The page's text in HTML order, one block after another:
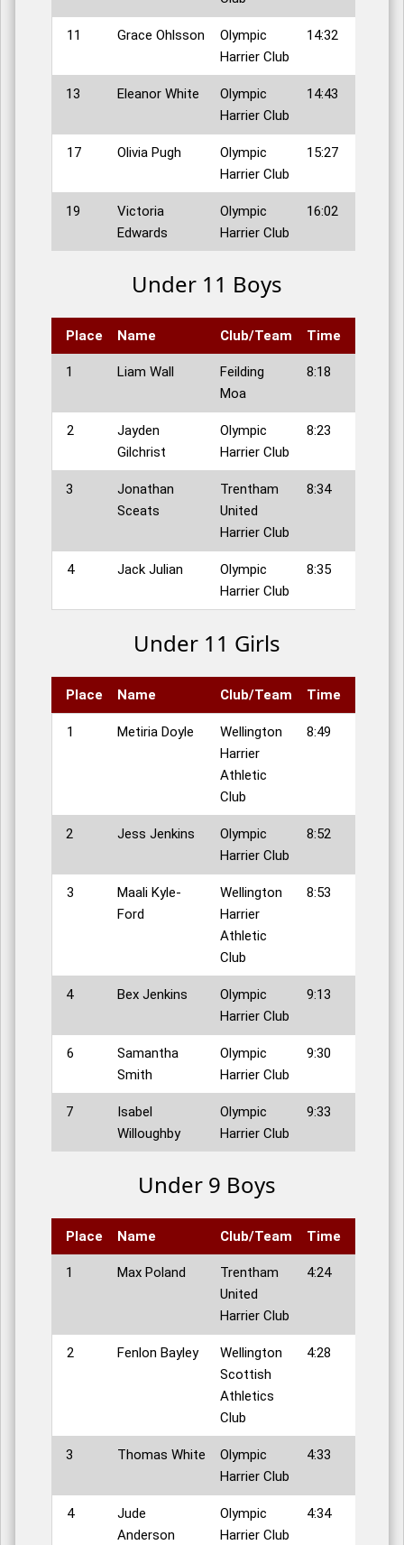
11 Grace Ohlsson
Olympic
Harrier Club
14:32
13 Eleanor White
Olympic
Harrier Club
14:43
17 Olivia Pugh
Olympic
Harrier Club
15:27
19
Victoria
Edwards
Olympic
Harrier Club
16:02
Under 11 Boys
Place Name Club/Team Time
1 Liam Wall
Feilding
Moa
8:18
2
Jayden
Gilchrist
Olympic
Harrier Club
8:23
3
Jonathan
Sceats
Trentham
United
Harrier Club
8:34
4 Jack Julian
Olympic
Harrier Club
8:35
Under 11 Girls
Place Name Club/Team Time
1 Metiria Doyle
Wellington
Harrier
Athletic
Club
8:49
2 Jess Jenkins
Olympic
Harrier Club
8:52
3
Maali Kyle-
Ford
Wellington
Harrier
Athletic
Club
8:53
4 Bex Jenkins
Olympic
Harrier Club
9:13
6
Samantha
Smith
Olympic
Harrier Club
9:30
7
Isabel
Willoughby
Olympic
Harrier Club
9:33
Under 9 Boys
Place Name Club/Team Time
1 Max Poland
Trentham
United
Harrier Club
4:24
2 Fenlon Bayley
Wellington
Scottish
Athletics
Club
4:28
3 Thomas White
Olympic
Harrier Club
4:33
4
Jude
Anderson
Olympic
Harrier Club
4:34